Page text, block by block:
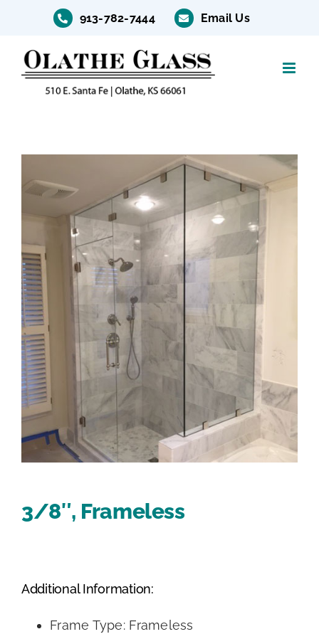
content
913-782-7444 Email Us
3/8″, Frameless
Additional Information:
Frame Type: Frameless